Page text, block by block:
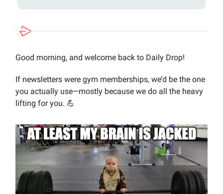
Good morning, and welcome back to Daily Drop!
If newsletters were gym memberships, we’d be the one
you actually use—mostly because we do all the heavy
lifting for you. 💪